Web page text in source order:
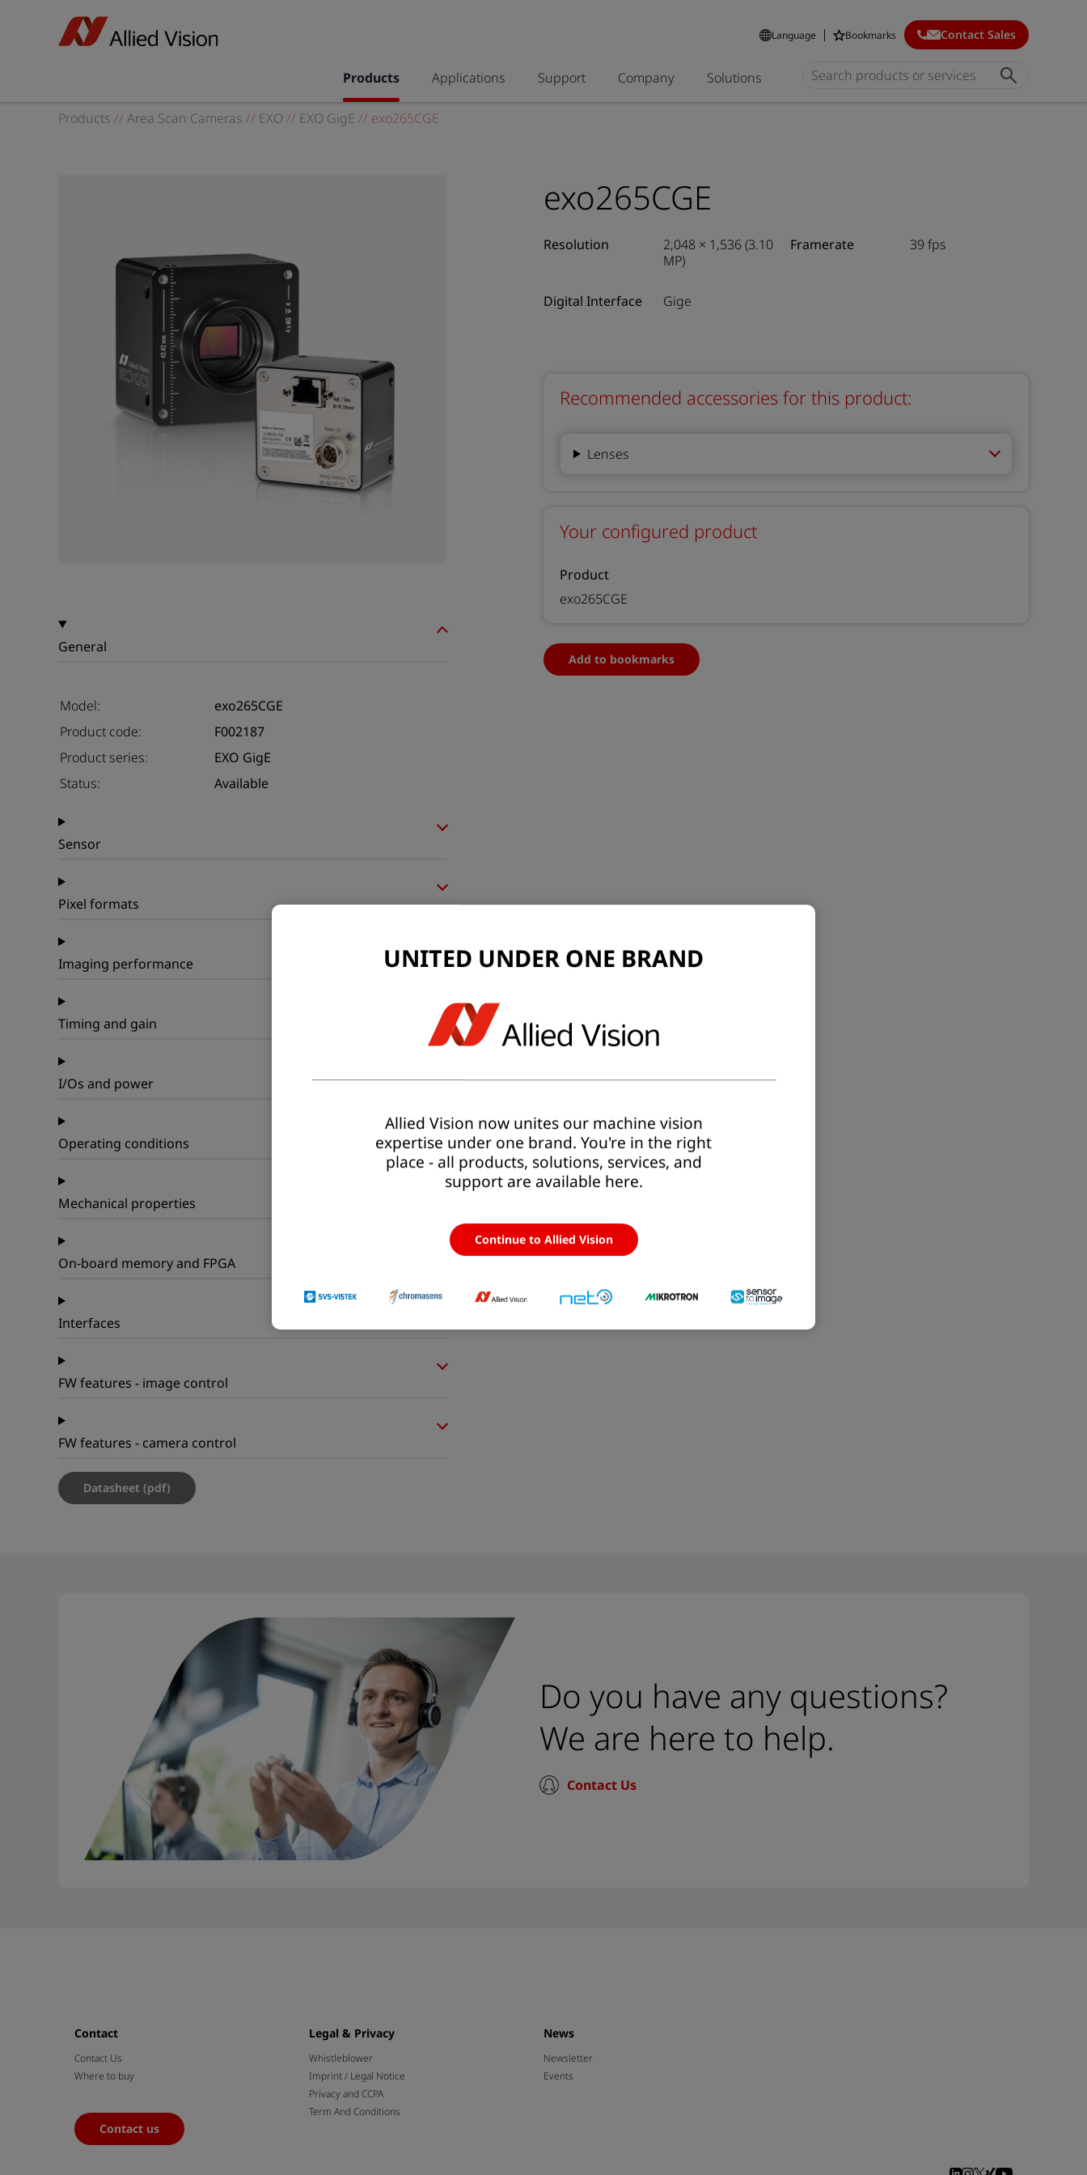
Language Bookmarks Contact Sales
Products Applications Support Company Solutions
Products // Area Scan Cameras // EXO // EXO GigE // exo265CGE
General
Model:
exo265CGE
Product code:
F002187
Product series:
EXO GigE
Status:
Available
Sensor
Pixel formats
Imaging performance
Timing and gain
I/Os and power
Operating conditions
Mechanical properties
On-board memory and FPGA
Interfaces
FW features - image control
FW features - camera control
Datasheet (pdf)
exo265CGE
Resolution
2,048 × 1,536 (3.10
MP)
Framerate 39 fps
Digital Interface Gige
Recommended accessories for this product:
Lenses
Your configured product
Product
exo265CGE
Add to bookmarks
Do you have any questions?
We are here to help.
Contact Us
Contact
Contact Us
Where to buy
Contact us
Legal & Privacy
Whistleblower
Imprint / Legal Notice
Privacy and CCPA
Term And Conditions
News
Newsletter
Events
UNITED UNDER ONE BRAND
Allied Vision now unites our machine vision
expertise under one brand. You're in the right
place - all products, solutions, services, and
support are available here.
Continue to Allied Vision